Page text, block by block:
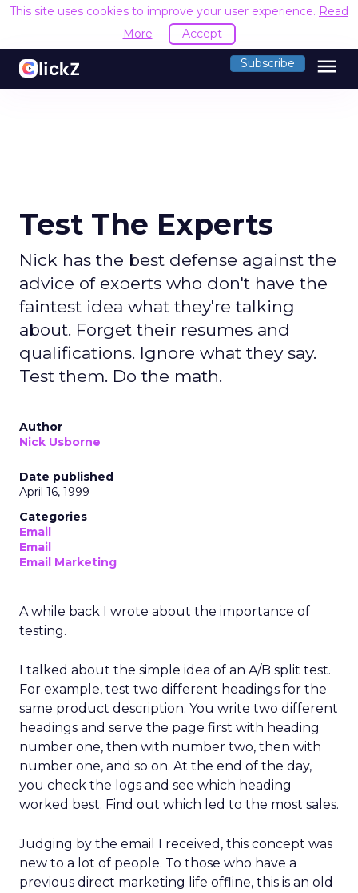
This site uses cookies to improve your user experience. Read
More
Accept
Subscribe menu
Test The Experts
Nick has the best defense against the
advice of experts who don't have the
faintest idea what they're talking
about. Forget their resumes and
qualifications. Ignore what they say.
Test them. Do the math.
Author
Nick Usborne
Date published
April 16, 1999
Categories
Email
Email
Email Marketing
A while back I wrote about the importance of
testing.
I talked about the simple idea of an A/B split test.
For example, test two different headings for the
same product description. You write two different
headings and serve the page first with heading
number one, then with number two, then with
number one, and so on. At the end of the day,
you check the logs and see which heading
worked best. Find out which led to the most sales.
Judging by the email I received, this concept was
new to a lot of people. To those who have a
previous direct marketing life offline, this is an old